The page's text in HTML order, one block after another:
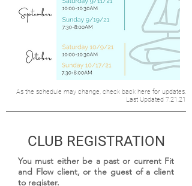
As the schedule may change, check back here for updates.
Last Updated 7.21.21
CLUB REGISTRATION
You must either be a past or current Fit
and Flow client, or the guest of a client
to register.